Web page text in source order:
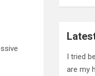
I tried
are my